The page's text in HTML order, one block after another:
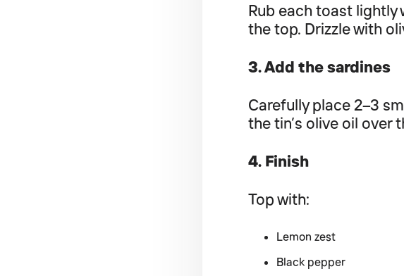
Rub each toast
the top. Drizzle with
3. Add the sardines
Carefully place 2–3
the tin’s olive oil over
4. Finish
Top with:
Lemon zest
Black pepper